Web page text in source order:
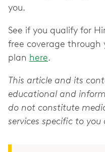
you.
See if you qualify for
free coverage through
plan here.
This article and its
educational and
do not constitute
services specific to